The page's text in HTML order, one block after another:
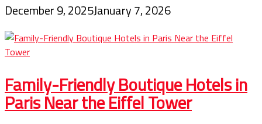
December 9, 2025January 7, 2026
Family-Friendly Boutique Hotels in
Paris Near the Eiffel Tower